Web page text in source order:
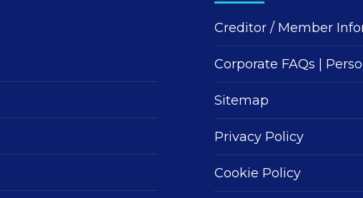
Creditor / Member
Corporate FAQs |
Sitemap
Privacy Policy
Cookie Policy